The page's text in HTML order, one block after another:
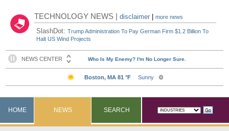
TECHNOLOGY NEWS |disclaimer |more news
SlashDot:Trump Administration To Pay German Firm $1.2 Billion To
Halt US Wind Projects
HOME NEWS SEARCH